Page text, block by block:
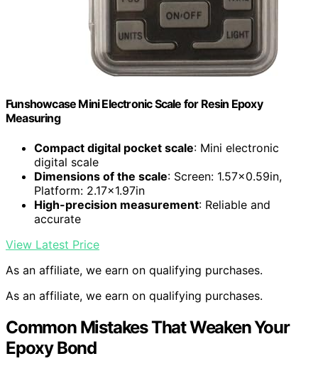
Funshowcase Mini Electronic Scale for Resin Epoxy
Measuring
Compact digital pocket scale: Mini electronic
digital scale
Dimensions of the scale: Screen: 1.57×0.59in,
Platform: 2.17×1.97in
High-precision measurement: Reliable and
accurate
View Latest Price
As an affiliate, we earn on qualifying purchases.
As an affiliate, we earn on qualifying purchases.
Common Mistakes That Weaken Your
Epoxy Bond